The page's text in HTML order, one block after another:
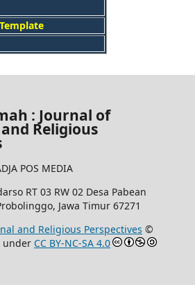
: Journal of
Religious
POS MEDIA
RT 03 RW 02 Desa Pabean
Jawa Timur 67271
and Religious Perspectives ©
under CC BY-NC-SA 4.0